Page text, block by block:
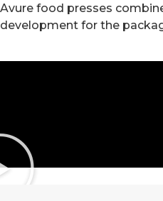
Avure food presses
development for the